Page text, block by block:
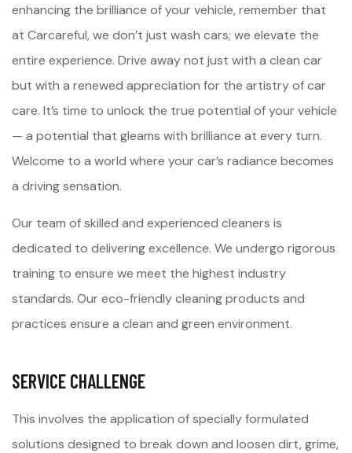
enhancing the brilliance of your vehicle, remember that
at Carcareful, we don’t just wash cars; we elevate the
entire experience. Drive away not just with a clean car
but with a renewed appreciation for the artistry of car
care. It’s time to unlock the true potential of your vehicle
— a potential that gleams with brilliance at every turn.
Welcome to a world where your car’s radiance becomes
a driving sensation.
Our team of skilled and experienced cleaners is
dedicated to delivering excellence. We undergo rigorous
training to ensure we meet the highest industry
standards. Our eco-friendly cleaning products and
practices ensure a clean and green environment.
SERVICE CHALLENGE
This involves the application of specially formulated
solutions designed to break down and loosen dirt, grime,